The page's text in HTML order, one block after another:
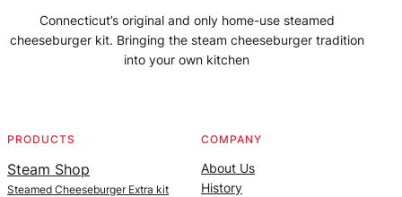
Connecticut’s original and only home-use steamed
cheeseburger kit. Bringing the steam cheeseburger tradition
into your own kitchen
PRODUCTS
Steam Shop
Steamed Cheeseburger Extra kit
COMPANY
About Us
History